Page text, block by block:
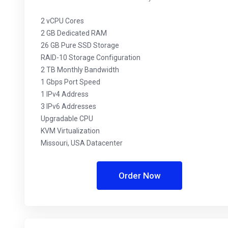
2 vCPU Cores
2 GB Dedicated RAM
26 GB Pure SSD Storage
RAID-10 Storage Configuration
2 TB Monthly Bandwidth
1 Gbps Port Speed
1 IPv4 Address
3 IPv6 Addresses
Upgradable CPU
KVM Virtualization
Missouri, USA Datacenter
Order Now